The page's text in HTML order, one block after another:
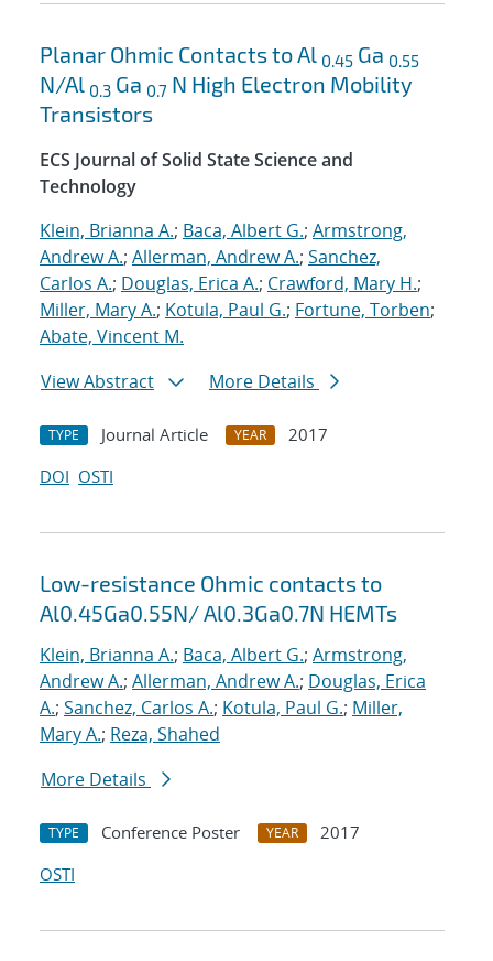
Planar Ohmic Contacts to Al 0.45 Ga 0.55
N/Al 0.3 Ga 0.7 N High Electron Mobility
Transistors
ECS Journal of Solid State Science and
Technology
Klein, Brianna A.; Baca, Albert G.; Armstrong,
Andrew A.; Allerman, Andrew A.; Sanchez,
Carlos A.; Douglas, Erica A.; Crawford, Mary H.;
Miller, Mary A.; Kotula, Paul G.; Fortune, Torben;
Abate, Vincent M.
View Abstract
More Details
TYPE Journal Article YEAR
2017
DOI OSTI
Low-resistance Ohmic contacts to
Al0.45Ga0.55N/ Al0.3Ga0.7N HEMTs
Klein, Brianna A.; Baca, Albert G.; Armstrong,
Andrew A.; Allerman, Andrew A.; Douglas, Erica
A.; Sanchez, Carlos A.; Kotula, Paul G.; Miller,
Mary A.; Reza, Shahed
More Details
TYPE Conference Poster YEAR
2017
OSTI